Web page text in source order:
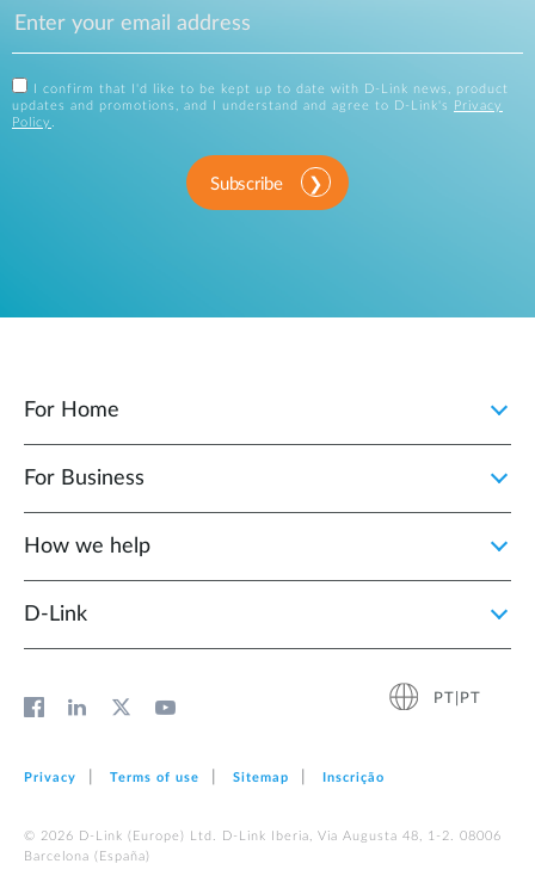
I confirm that I'd like to be kept up to date with D-Link news, product
updates and promotions, and I understand and agree to D-Link's
Privacy
Policy
Subscribe
For Home
For Business
How we help
D‑Link
PT|PT
Privacy Terms of use Sitemap Inscrição
© 2026 D‑Link (Europe) Ltd. D-Link Iberia, Via Augusta 48, 1-2. 08006
Barcelona (España)